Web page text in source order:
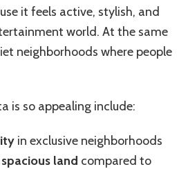
it feels active, stylish, and
world. At the same
neighborhoods where people
is so appealing include:
in exclusive neighborhoods
land compared to